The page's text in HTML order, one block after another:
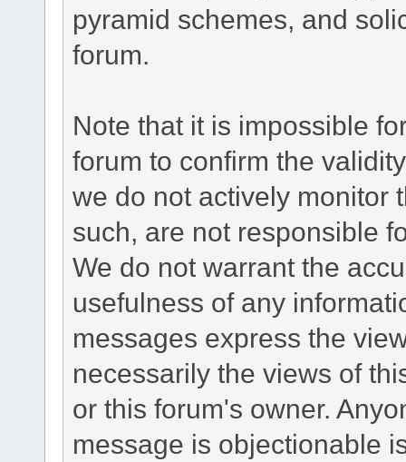
pyramid schemes, and
forum.
Note that it is impossible
forum to confirm the
we do not actively monitor
such, are not responsible
We do not warrant the
usefulness of any
messages express the
necessarily the views of
or this forum's owner.
message is objectionable